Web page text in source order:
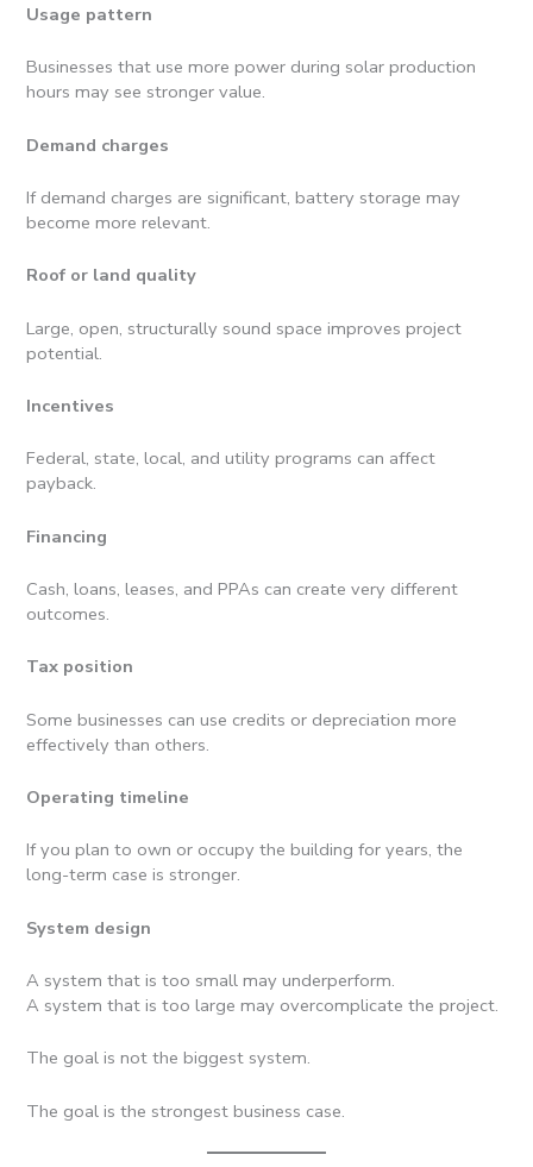
Usage pattern
Businesses that use more power during solar production
hours may see stronger value.
Demand charges
If demand charges are significant, battery storage may
become more relevant.
Roof or land quality
Large, open, structurally sound space improves project
potential.
Incentives
Federal, state, local, and utility programs can affect
payback.
Financing
Cash, loans, leases, and PPAs can create very different
outcomes.
Tax position
Some businesses can use credits or depreciation more
effectively than others.
Operating timeline
If you plan to own or occupy the building for years, the
long-term case is stronger.
System design
A system that is too small may underperform.
A system that is too large may overcomplicate the project.
The goal is not the biggest system.
The goal is the strongest business case.